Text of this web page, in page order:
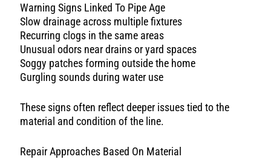
Warning Signs Linked To Pipe Age
Slow drainage across multiple fixtures
Recurring clogs in the same areas
Unusual odors near drains or yard spaces
Soggy patches forming outside the home
Gurgling sounds during water use
These signs often reflect deeper issues tied to the
material and condition of the line.
Repair Approaches Based On Material